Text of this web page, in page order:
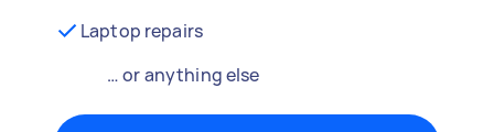
Laptop repairs
… or anything else